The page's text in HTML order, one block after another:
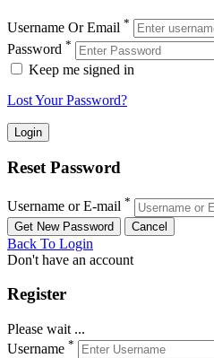
Username Or Email *
Password *
Keep me signed in
Lost Your Password?
Reset Password
Username or E-mail *
Back To Login
Don't have an account
Register
Please wait ...
Username *